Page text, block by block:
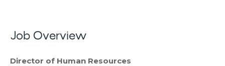
Job Overview
Director of Human Resources